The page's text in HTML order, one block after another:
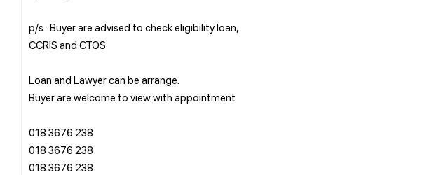
p/s : Buyer are advised to check eligibility loan,
CCRIS and CTOS
Loan and Lawyer can be arrange.
Buyer are welcome to view with appointment
018 3676 238
018 3676 238
018 3676 238